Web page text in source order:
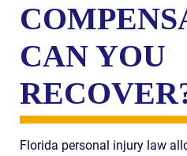
CAN YOU
Florida personal injury law